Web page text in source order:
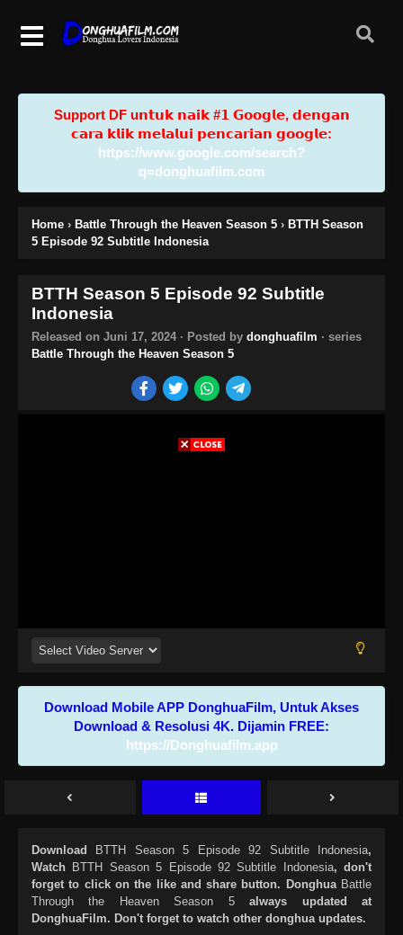
Support DF u𝗻𝘁𝘂𝗸 𝗻𝗮𝗶𝗸 #𝟭 𝗚𝗼𝗼𝗴𝗹𝗲, 𝗱𝗲𝗻𝗴𝗮𝗻
𝗰𝗮𝗿𝗮 𝗸𝗹𝗶𝗸 𝗺𝗲𝗹𝗮𝗹𝘂𝗶 𝗽𝗲𝗻𝗰𝗮𝗿𝗶𝗮𝗻 𝗴𝗼𝗼𝗴𝗹𝗲:
https://www.google.com/search?
q=donghuafilm.com
Home › Battle Through the Heaven Season 5 › BTTH Season
5 Episode 92 Subtitle Indonesia
BTTH Season 5 Episode 92 Subtitle
Indonesia
Released on Juni 17, 2024 · Posted by donghuafilm · series
Battle Through the Heaven Season 5
Download Mobile APP DonghuaFilm, Untuk Akses
Download & Resolusi 4K. Dijamin FREE:
https://Donghuafilm.app
Download BTTH Season 5 Episode 92 Subtitle Indonesia,
Watch BTTH Season 5 Episode 92 Subtitle Indonesia, don't
forget to click on the like and share button. Donghua Battle
Through the Heaven Season 5always updated at
DonghuaFilm. Don't forget to watch other donghua updates.